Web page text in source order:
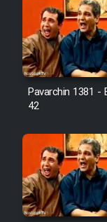
Pavarchin 1381 -
42